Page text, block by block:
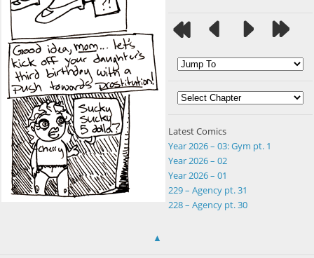
Latest Comics
Year 2026 – 03: Gym pt. 1
Year 2026 – 02
Year 2026 – 01
229 – Agency pt. 31
228 – Agency pt. 30
▲